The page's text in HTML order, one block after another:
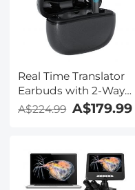
Real Time Translator
Earbuds with 2-Way
142
Recording, Video
Translation, ENC & ANC
A$224.99 A$179.99